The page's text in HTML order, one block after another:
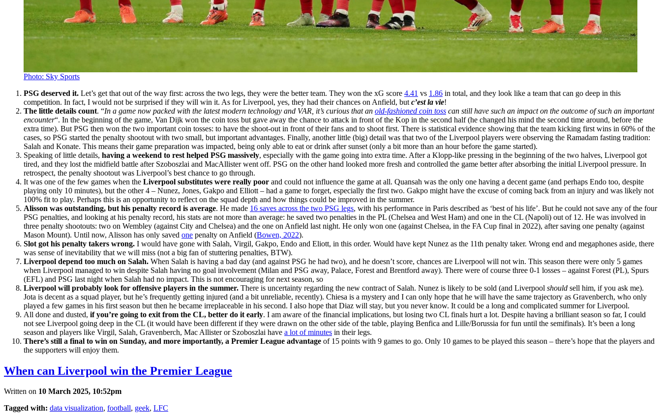
Photo: Sky Sports
PSG deserved it. Let’s get that out of the way first: across the two legs, they were the better team. They won the xG score 4.41 vs 1.86 in total, and they look like a team that can go deep in this
competition. In fact, I would not be surprised if they will win it. As for Liverpool, yes, they had their chances on Anfield, but c’est la vie!
The little details count. “In a game now packed with the latest modern technology and VAR, it’s curious that an old-fashioned coin toss can still have such an impact on the outcome of such an important
encounter“. In the beginning of the game, Van Dijk won the coin toss but gave away the chance to attack in front of the Kop in the second half (he changed his mind the second time around, before the
extra time). But PSG then won the two important coin tosses: to have the shoot-out in front of their fans and to shoot first. There is statistical evidence showing that the team kicking first wins in 60% of the
cases, so PSG started the penalty shootout with two small, but important advantages. Finally, another little (big) detail was that two of the Liverpool players were observing the Ramadam fasting tradition:
Salah and Konate. This means their game preparation was impacted, being only able to eat or drink after sunset (only a bit more than an hour before the game started).
Speaking of little details, having a weekend to rest helped PSG massively, especially with the game going into extra time. After a Klopp-like pressing in the beginning of the two halves, Liverpool got
tired, and they lost the midfield battle after Szoboszlai and MacAllister went off. PSG on the other hand looked more fresh and controlled the game better after absorbing the initial Liverpool pressure. In
retrospect, the penalty shootout was Liverpool’s best chance to go through.
It was one of the few games when the Liverpool substitutes were really poor and could not influence the game at all. Quansah was the only one having a decent game (and perhaps Endo too, despite
playing only 10 minutes), but the other 4 – Nunez, Jones, Gakpo and Elliott – had a game to forget, especially the first two. Gakpo might have the excuse of coming back from an injury and was likely not
100% fit to play. Perhaps this is an opportunity to reflect on the squad depth and how things could be improved in the summer.
Alisson was outstanding, but his penalty record is average. He made 16 saves across the two PSG legs, with his performance in Paris described as ‘best of his life’. But he could not save any of the four
PSG penalties, and looking at his penalty record, his stats are not more than average: he saved two penalties in the PL (Chelsea and West Ham) and one in the CL (Napoli) out of 12. He was involved in
three penalty shootouts: two on Wembley (against City and Chelsea) and the one on Anfield last night. He only won one (against Chelsea, in the FA Cup final in 2022), after saving one penalty (against
Mason Mount). Until now, Alisson has only saved one penalty on Anfield (Bowen, 2022).
Slot got his penalty takers wrong. I would have gone with Salah, Virgil, Gakpo, Endo and Eliott, in this order. Would have kept Nunez as the 11th penalty taker. Wrong end and megaphones aside, there
was sense of inevitability that we will miss (not a big fan of stuttering penalties, BTW).
Liverpool depend too much on Salah. When Salah is having a bad day (and against PSG he had two), and he doesn’t score, chances are Liverpool will not win. This season there were only 5 games
when Liverpool managed to win despite Salah having no goal involvement (Milan and PSG away, Palace, Forest and Brentford away). There were of course three 0-1 losses – against Forest (PL), Spurs
(EFL) and PSG last night when Salah had no impact. This is not encouraging for next season, so
Liverpool will probably look for offensive players in the summer. There is uncertainty regarding the new contract of Salah. Nunez is likely to be sold (and Liverpool should sell him, if you ask me).
Jota is decent as a squad player, but he’s frequently getting injured (and a bit unreliable, recently). Chiesa is a mystery and I can only hope that he will have the same trajectory as Gravenberch, who only
played a few games in his first season but then he became irreplaceable in his second. I also hope that Diaz will stay, but you never know. It could be a long and complicated summer for Liverpool.
All done and dusted, if you’re going to exit from the CL, better do it early. I am aware of the financial implications, but losing two CL finals hurt a lot. Despite having a brilliant season so far, I could
not see Liverpool going deep in the CL (it would have been different if they were drawn on the other side of the table, playing Benfica and Lille/Borussia for fun until the semifinals). It’s been a long
season and players like Virgil, Salah, Gravenberch, Mac Allister or Szoboszlai have a lot of minutes in their legs.
There’s still a final to win on Sunday, and more importantly, a Premier League advantage of 15 points with 9 games to go. Only 10 games to be played this season – there’s hope that the players and
the supporters will enjoy them.
When can Liverpool win the Premier League
Written on 10 March 2025, 10:52pm
Tagged with: data visualization, football, geek, LFC